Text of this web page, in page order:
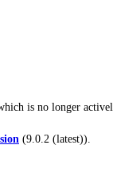
is no longer
(9.0.2 (latest)).